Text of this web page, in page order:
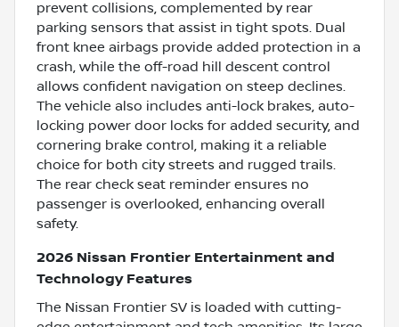
prevent collisions, complemented by rear
parking sensors that assist in tight spots. Dual
front knee airbags provide added protection in a
crash, while the off-road hill descent control
allows confident navigation on steep declines.
The vehicle also includes anti-lock brakes, auto-
locking power door locks for added security, and
cornering brake control, making it a reliable
choice for both city streets and rugged trails.
The rear check seat reminder ensures no
passenger is overlooked, enhancing overall
safety.
2026 Nissan Frontier Entertainment and
Technology Features
The Nissan Frontier SV is loaded with cutting-